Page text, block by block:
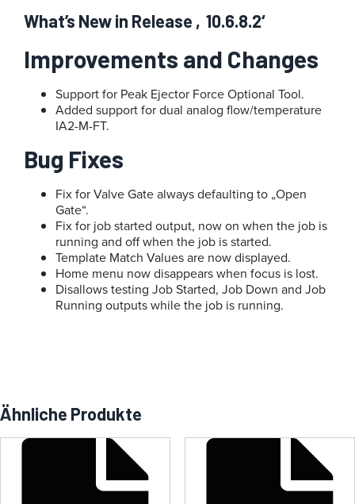
What’s New in Release ‚10.6.8.2‘
Improvements and Changes
Support for Peak Ejector Force Optional Tool.
Added support for dual analog flow/temperature
IA2-M-FT.
Bug Fixes
Fix for Valve Gate always defaulting to „Open
Gate“.
Fix for job started output, now on when the job is
running and off when the job is started.
Template Match Values are now displayed.
Home menu now disappears when focus is lost.
Disallows testing Job Started, Job Down and Job
Running outputs while the job is running.
Ähnliche Produkte